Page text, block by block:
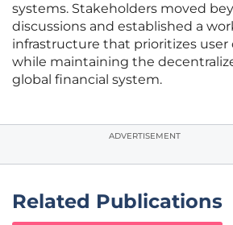
systems. Stakeholders moved
discussions and established a
infrastructure that prioritizes
while maintaining the
global financial system.
ADVERTISEMENT
Related Publications